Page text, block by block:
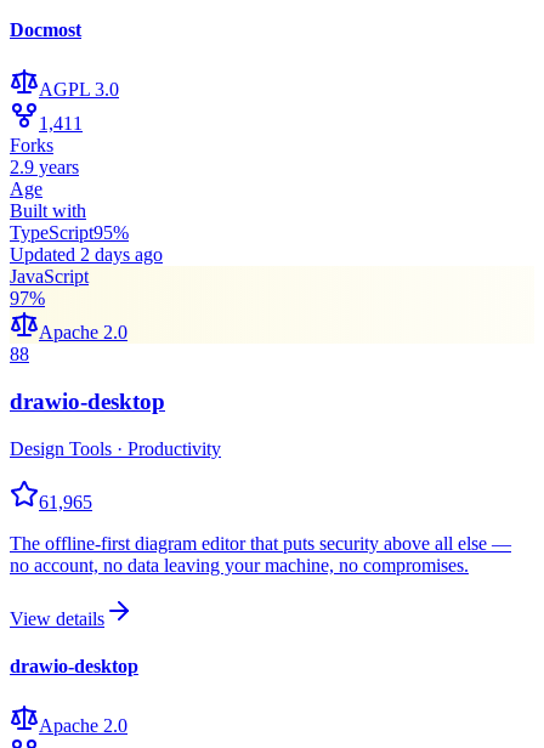
Docmost
AGPL 3.0
1,411
Forks
2.9 years
Age
Built with
TypeScript95%
Updated 2 days ago
JavaScript
97%
Apache 2.0
88
drawio-desktop
Design Tools · Productivity
61,965
The offline-first diagram editor that puts security above all else —
no account, no data leaving your machine, no compromises.
View details
drawio-desktop
Apache 2.0